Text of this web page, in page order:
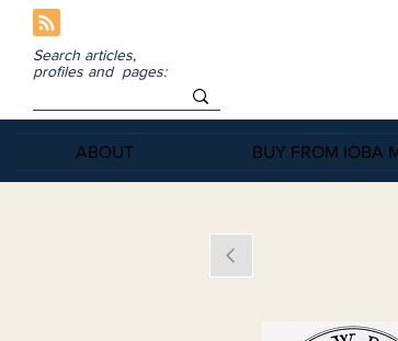
Search articles,
profiles and pages:
ABOUT BUY FROM IOBA